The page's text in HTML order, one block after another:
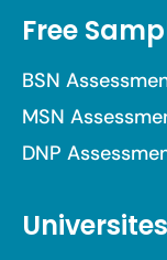
Free
BSN
MSN
DNP
Universites